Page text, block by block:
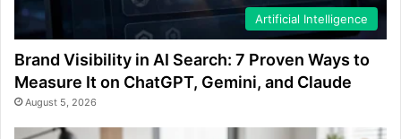
Artificial Intelligence
Brand Visibility in AI Search: 7 Proven Ways to
Measure It on ChatGPT, Gemini, and Claude
August 5, 2026